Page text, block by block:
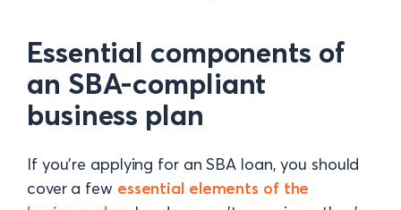
Essential components of
an SBA-compliant
business plan
If you’re applying for an SBA loan, you should
cover a few essential elements of the